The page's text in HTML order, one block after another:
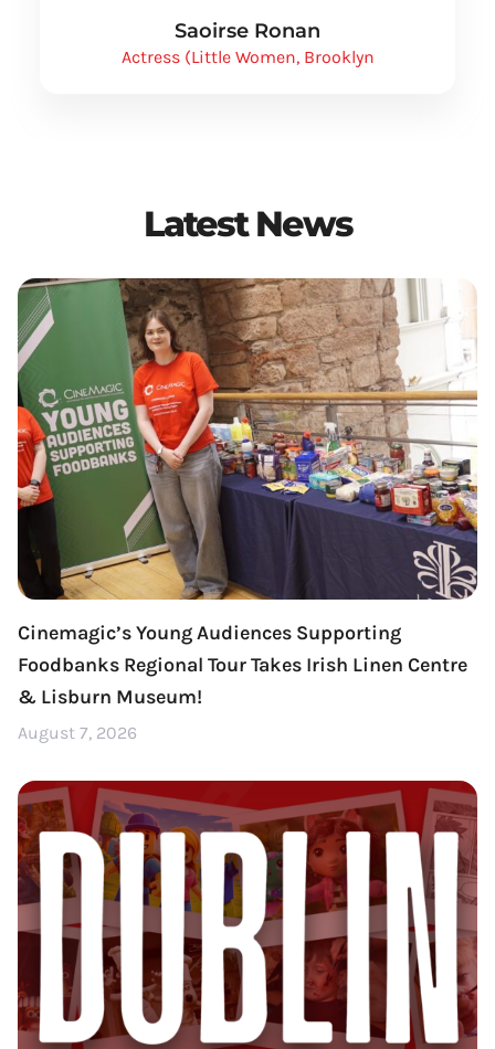
Saoirse Ronan
Actress (Little Women, Brooklyn
Latest News
Cinemagic’s Young Audiences Supporting
Foodbanks Regional Tour Takes Irish Linen Centre
& Lisburn Museum!
August 7, 2026